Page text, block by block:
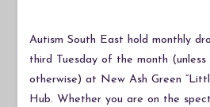
Autism South East hold monthly
third Tuesday of the month (unless
otherwise) at New Ash Green
Hub. Whether you are on the